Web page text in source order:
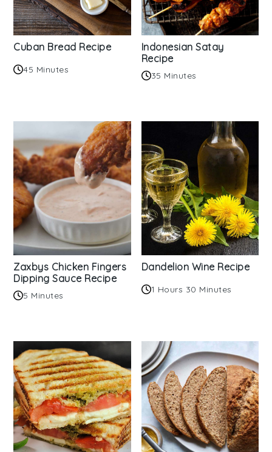
Cuban Bread Recipe
45 Minutes
Indonesian Satay
Recipe
35 Minutes
Zaxbys Chicken Fingers
Dipping Sauce Recipe
5 Minutes
Dandelion Wine Recipe
1 Hours 30 Minutes